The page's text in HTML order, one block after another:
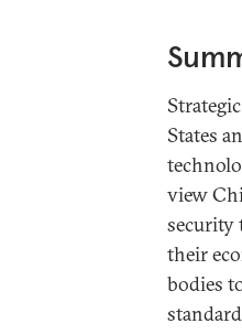
States
view
security
their
bodies